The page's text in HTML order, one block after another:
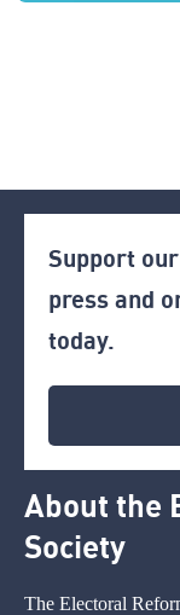
Support
press and
today.
About the
Society
The Electoral